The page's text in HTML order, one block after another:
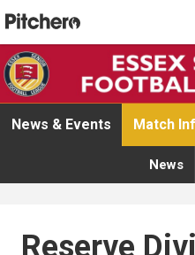
News & Events Match
News
Reserve